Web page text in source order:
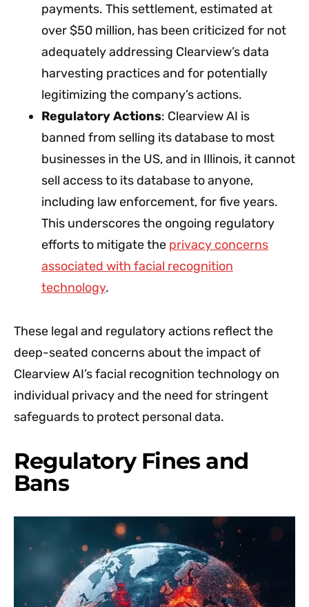
payments. This settlement, estimated at
over $50 million, has been criticized for not
adequately addressing Clearview’s data
harvesting practices and for potentially
legitimizing the company’s actions.
Regulatory Actions: Clearview AI is
banned from selling its database to most
businesses in the US, and in Illinois, it cannot
sell access to its database to anyone,
including law enforcement, for five years.
This underscores the ongoing regulatory
efforts to mitigate the privacy concerns
associated with facial recognition
technology.
These legal and regulatory actions reflect the
deep-seated concerns about the impact of
Clearview AI’s facial recognition technology on
individual privacy and the need for stringent
safeguards to protect personal data.
Regulatory Fines and
Bans